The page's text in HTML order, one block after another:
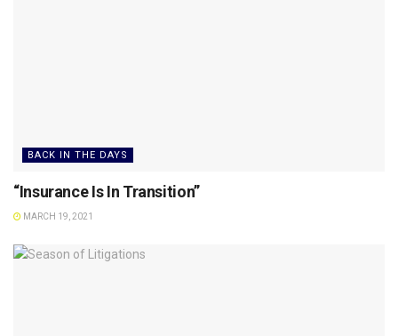
BACK IN THE DAYS
“Insurance Is In Transition”
MARCH 19, 2021